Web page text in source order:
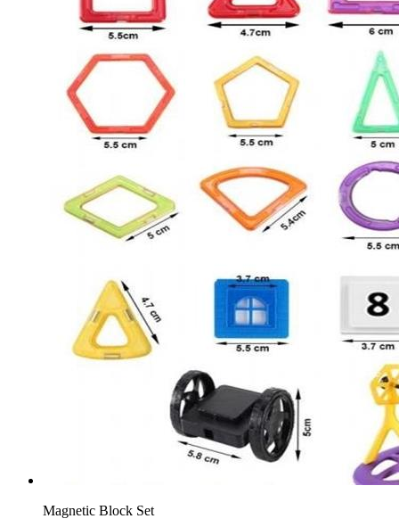
Magnetic Block Set